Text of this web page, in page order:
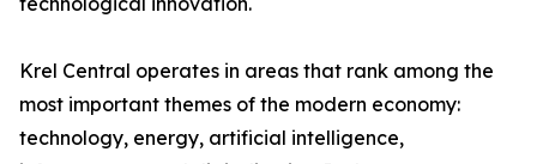
Krel Central operates in areas that rank among the
most important themes of the modern economy:
technology, energy, artificial intelligence,